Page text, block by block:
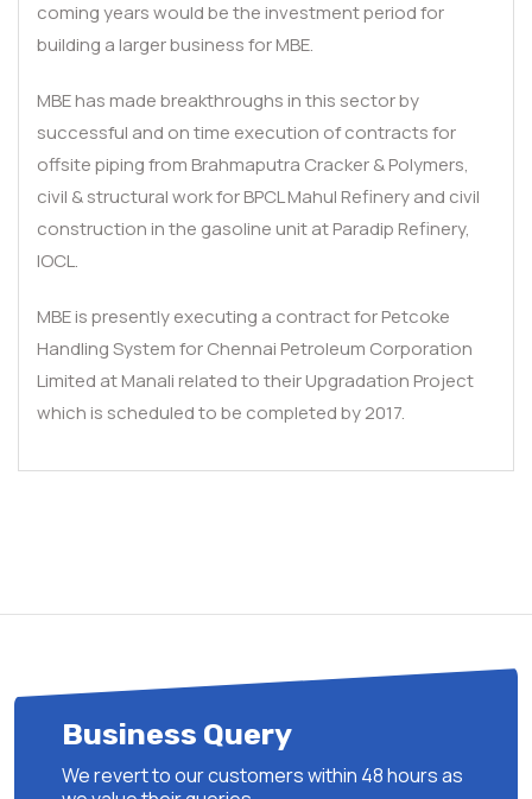
coming years would be the investment period for
building a larger business for MBE.
MBE has made breakthroughs in this sector by
successful and on time execution of contracts for
offsite piping from Brahmaputra Cracker & Polymers,
civil & structural work for BPCL Mahul Refinery and civil
construction in the gasoline unit at Paradip Refinery,
IOCL.
MBE is presently executing a contract for Petcoke
Handling System for Chennai Petroleum Corporation
Limited at Manali related to their Upgradation Project
which is scheduled to be completed by 2017.
Business Query
We revert to our customers within 48 hours as